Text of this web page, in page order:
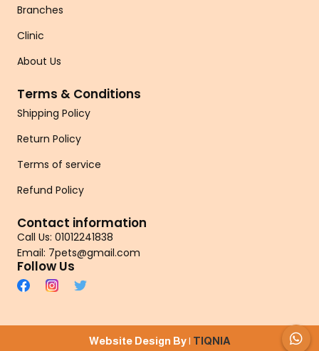
Branches
Clinic
About Us
Terms & Conditions
Shipping Policy
Return Policy
Terms of service
Refund Policy
Contact information
Call Us: 01012241838
Email: 7pets@gmail.com
Follow Us
Website Design By | TIQNIA